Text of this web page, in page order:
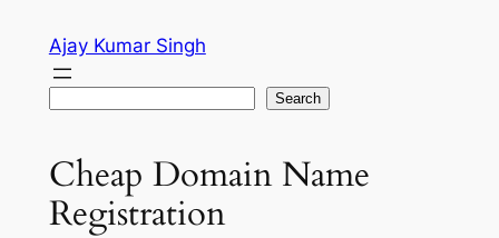
content
Ajay Kumar Singh
Search
Cheap Domain Name
Registration